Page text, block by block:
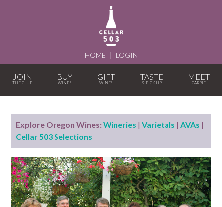
HOME | LOGIN
JOIN BUY GIFT TASTE MEET
Explore Oregon Wines: Wineries |Varietals |AVAs |
Cellar 503 Selections